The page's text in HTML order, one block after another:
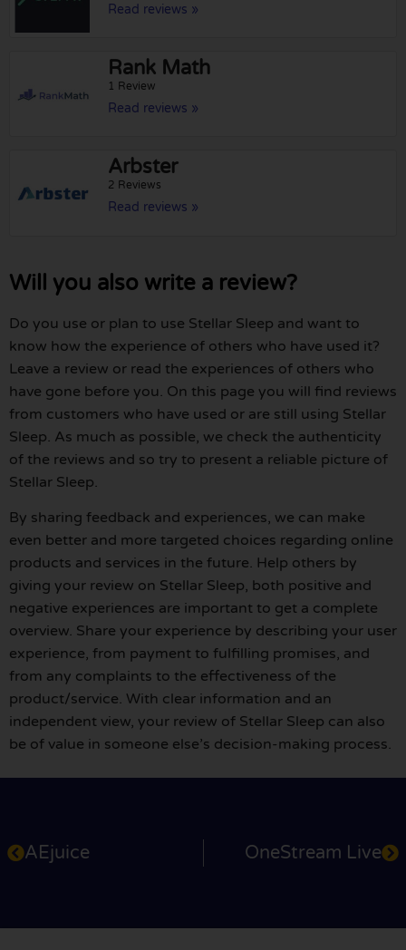
Read reviews »
Rank Math
1 Review
Read reviews »
Arbster
2 Reviews
Read reviews »
Will you also write a review?
Do you use or plan to use Stellar Sleep and want to
know how the experience of others who have used it?
Leave a review or read the experiences of others who
have gone before you. On this page you will find reviews
from customers who have used or are still using Stellar
Sleep. As much as possible, we check the authenticity
of the reviews and so try to present a reliable picture of
Stellar Sleep.
By sharing feedback and experiences, we can make
even better and more targeted choices regarding online
products and services in the future. Help others by
giving your review on Stellar Sleep, both positive and
negative experiences are important to get a complete
overview. Share your experience by describing your user
experience, from payment to fulfilling promises, and
from any complaints to the effectiveness of the
product/service. With clear information and an
independent view, your review of Stellar Sleep can also
be of value in someone else’s decision-making process.
AEjuice OneStream Live